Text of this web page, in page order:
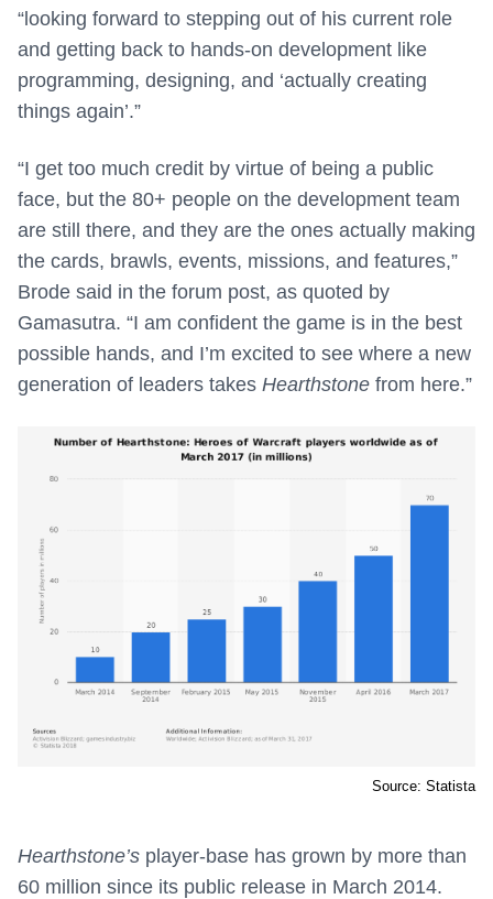
“looking forward to stepping out of his current role
and getting back to hands-on development like
programming, designing, and ‘actually creating
things again’.”
“I get too much credit by virtue of being a public
face, but the 80+ people on the development team
are still there, and they are the ones actually making
the cards, brawls, events, missions, and features,”
Brode said in the forum post, as quoted by
Gamasutra. “I am confident the game is in the best
possible hands, and I’m excited to see where a new
generation of leaders takes Hearthstone from here.”
Source: Statista
Hearthstone’s player-base has grown by more than
60 million since its public release in March 2014.